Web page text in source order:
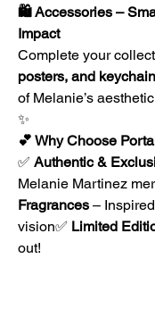
🛍️ Accessories –
Impact
Complete your
posters, and
of Melanie’s
✨
💕 Why Choose
✅ Authentic &
Melanie Martinez
Fragrances –
vision✅ Limited
out!